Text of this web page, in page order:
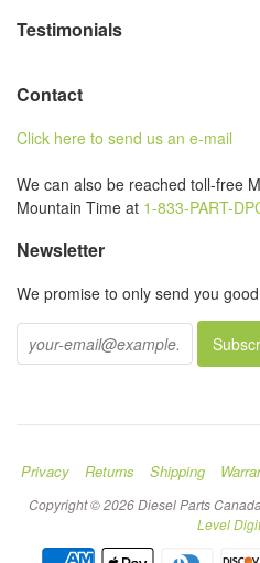
Testimonials
Contact
Click here to send us an e-mail
We can also be reached toll-free
Mountain Time at 1-833-PART-
Newsletter
We promise to only send you
Privacy Returns Shipping
Copyright © 2026 Diesel Parts
Level